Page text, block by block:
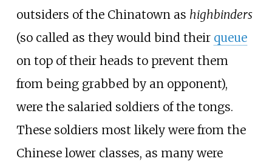
outsiders of the Chinatown as highbinders
(so called as they would bind their queue
on top of their heads to prevent them
from being grabbed by an opponent),
were the salaried soldiers of the tongs.
These soldiers most likely were from the
Chinese lower classes, as many were